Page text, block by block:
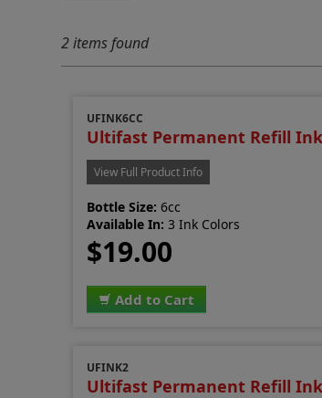
2 items found
UFINK6CC
Ultifast Permanent Refill
View Full Product Info
Bottle Size: 6cc
Available In: 3 Ink Colors
$19.00
Add to Cart
UFINK2
Ultifast Permanent Refill